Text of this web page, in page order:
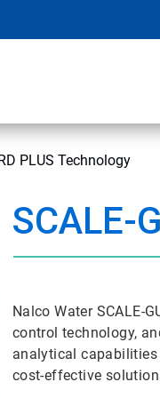
PLUS Technology
SCALE-
Nalco Water SCALE-
control technology,
analytical capabilities
cost-effective